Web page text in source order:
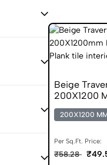
Beige
200X1200
200X1200
Per Sq.Ft. Price:
₹58.28